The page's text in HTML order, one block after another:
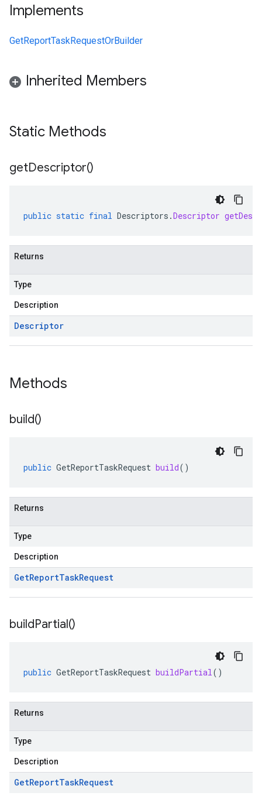
Implements
GetReportTaskRequestOrBuilder
Inherited Members
Static Methods
getDescriptor()
public static final Descriptors .Descriptor
Returns
Type
Description
Descriptor
Methods
build()
public GetReportTaskRequest build()
Returns
Type
Description
GetReportTaskRequest
buildPartial()
public GetReportTaskRequest buildPartial()
Returns
Type
Description
GetReportTaskRequest